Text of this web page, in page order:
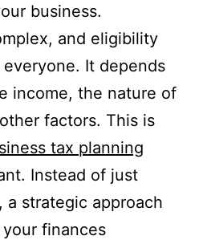
business.
and eligibility
everyone. It depends
income, the nature of
factors. This is
tax planning
Instead of just
strategic approach
finances